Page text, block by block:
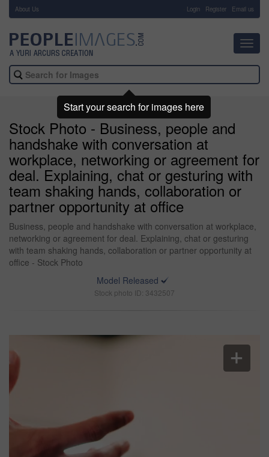
About Us Login Register Email us
Stock Photo - Business, people and
handshake with conversation at
workplace, networking or agreement for
deal. Explaining, chat or gesturing with
team shaking hands, collaboration or
partner opportunity at office
Business, people and handshake with conversation at workplace,
networking or agreement for deal. Explaining, chat or gesturing
with team shaking hands, collaboration or partner opportunity at
office - Stock Photo
Model Released
Stock photo ID: 3432507
Start your search for images here